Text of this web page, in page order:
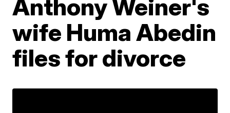
Anthony Weiner's
wife Huma Abedin
files for divorce